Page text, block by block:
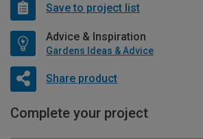
Save to project list
Advice & Inspiration
Gardens Ideas & Advice
Share product
Complete your project